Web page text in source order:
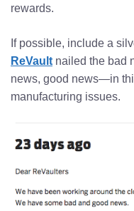
rewards.
If possible, include a
ReVault nailed the bad
news, good news—in
manufacturing issues.